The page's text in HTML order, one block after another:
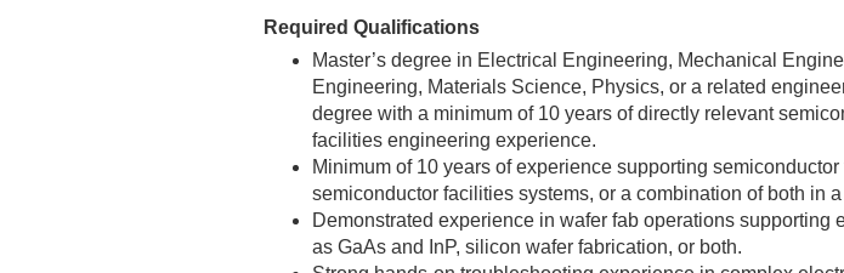
Required Qualifications
Master’s degree in Electrical Engineering, Mechanical
Engineering, Materials Science, Physics, or a related
degree with a minimum of 10 years of directly relevant
facilities engineering experience.
Minimum of 10 years of experience supporting
semiconductor facilities systems, or a combination of both in
Demonstrated experience in wafer fab operations supporting
as GaAs and InP, silicon wafer fabrication, or both.